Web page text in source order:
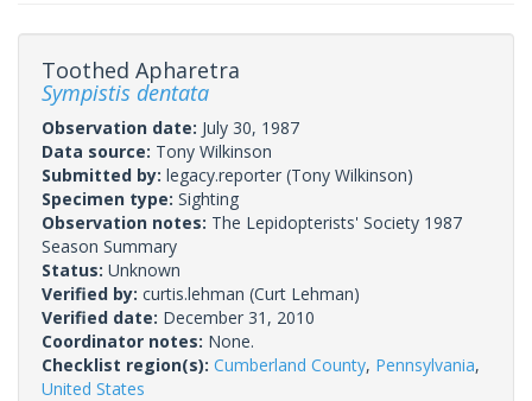
Toothed Apharetra
Sympistis dentata
Observation date: July 30, 1987
Data source: Tony Wilkinson
Submitted by: legacy.reporter (Tony Wilkinson)
Specimen type: Sighting
Observation notes: The Lepidopterists' Society 1987
Season Summary
Status: Unknown
Verified by: curtis.lehman (Curt Lehman)
Verified date: December 31, 2010
Coordinator notes: None.
Checklist region(s): Cumberland County, Pennsylvania,
United States